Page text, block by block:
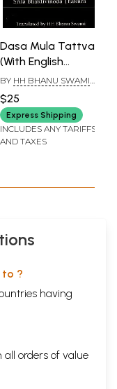
Dasa Mula Tattva
(With English
Transliteration)
BY HH BHANU SWAMI
$25
Express Shipping
INCLUDES ANY TARIFFS
AND TAXES
to ?
having
all orders of value